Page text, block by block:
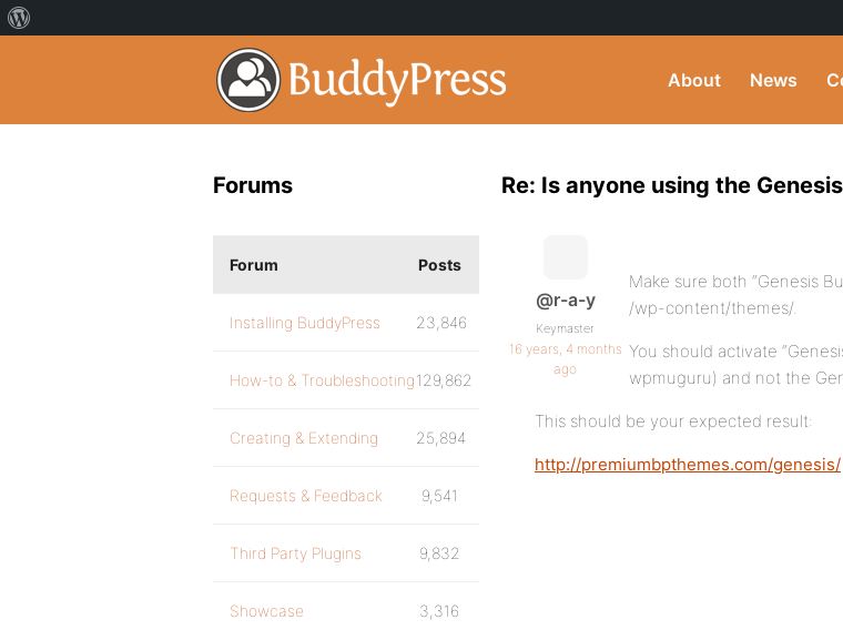
About News
Re: Is anyone using the
@r-a-y
Keymaster
16 years, 4 months
ago
Make sure both “Genesis
/wp-content/themes/.
You should activate
wpmuguru) and not the
This should be your expected result:
http://premiumbpthemes.com/genesis/
Forums
Forum Posts
Installing BuddyPress 23,846
How-to & Troubleshooting129,862
Creating & Extending 25,894
Requests & Feedback 9,541
Third Party Plugins 9,832
Showcase 3,316